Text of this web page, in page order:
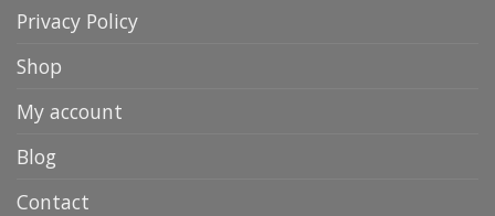
Privacy Policy
Shop
My account
Blog
Contact